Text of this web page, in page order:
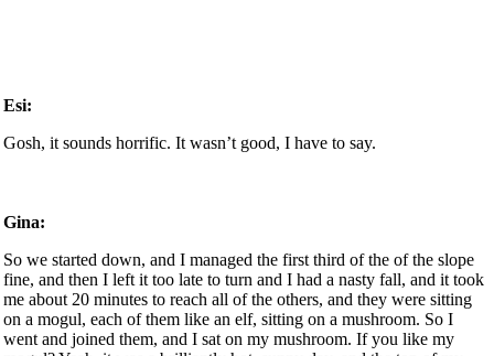
Esi:
Gosh, it sounds horrific. It wasn’t good, I have to say.
Gina:
So we started down, and I managed the first third of the of the slope
fine, and then I left it too late to turn and I had a nasty fall, and it took
me about 20 minutes to reach all of the others, and they were sitting
on a mogul, each of them like an elf, sitting on a mushroom. So I
went and joined them, and I sat on my mushroom. If you like my